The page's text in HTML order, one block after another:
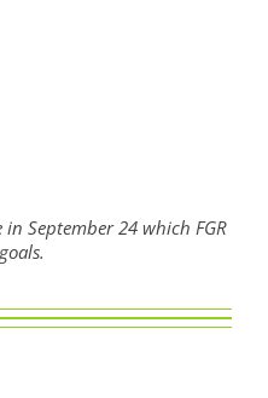
September 24 which FGR